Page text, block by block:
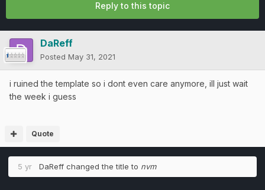
Reply to this topic
DaReff
Posted May 31, 2021
i ruined the template so i dont even care anymore, ill just wait
the week i guess
Quote
5 yr DaReff changed the title to nvm